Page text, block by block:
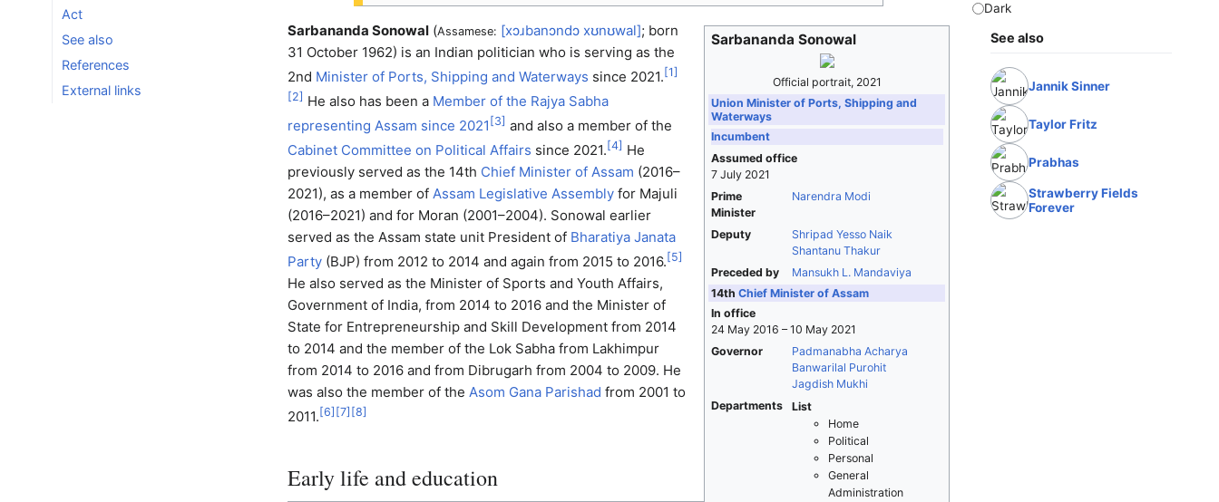
Act
See also
References
External links
Sarbananda Sonowal
Official portrait, 2021
Union Minister of Ports, Shipping and
Waterways
Incumbent
Assumed office
7 July 2021
Prime
Minister
Narendra Modi
Deputy
Shripad Yesso Naik
Shantanu Thakur
Preceded by
Mansukh L. Mandaviya
14th Chief Minister of Assam
In office
24 May 2016 – 10 May 2021
Governor
Padmanabha Acharya
Banwarilal Purohit
Jagdish Mukhi
Departments
List
Home
Political
Personal
General
Administration
Sarbananda Sonowal(Assamese: [xɔɹbanɔndɔ xʊnʊwal]; born
31 October 1962) is an Indian politician who is serving as the
2nd Minister of Ports, Shipping and Waterways since 2021. [1]
[2] He also has been a Member of the Rajya Sabha
representing Assam since 2021 [3] and also a member of the
Cabinet Committee on Political Affairs since 2021. [4] He
previously served as the 14th Chief Minister of Assam (2016–
2021), as a member of Assam Legislative Assemblyfor Majuli
(2016–2021) and for Moran (2001–2004). Sonowal earlier
served as the Assam state unit President of Bharatiya Janata
Party(BJP) from 2012 to 2014 and again from 2015 to 2016. [5]
He also served as the Minister of Sports and Youth Affairs,
Government of India, from 2014 to 2016 and the Minister of
State for Entrepreneurship and Skill Development from 2014
to 2014 and the member of the Lok Sabha from Lakhimpur
from 2014 to 2016 and from Dibrugarh from 2004 to 2009. He
was also the member of the Asom Gana Parishad from 2001 to
2011. [6] [7] [8]
Early life and education
Dark
See also
Jannik Sinner
Taylor Fritz
Prabhas
Strawberry Fields
Forever